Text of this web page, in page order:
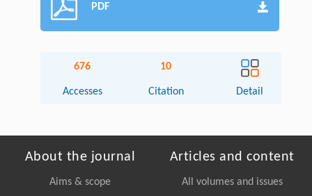
PDF
676
Accesses
10
Citation Detail
About the journal
Aims & scope
Articles and content
All volumes and issues